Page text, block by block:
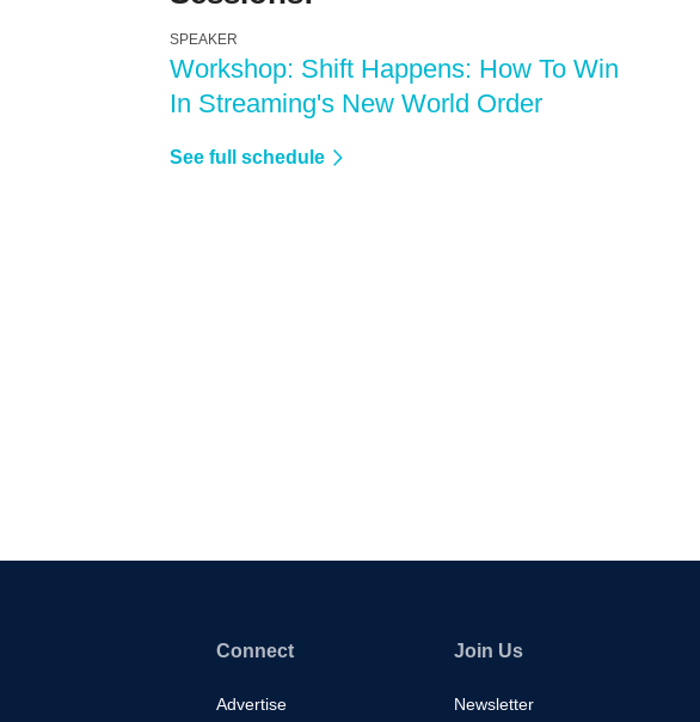
SPEAKER
Workshop: Shift Happens: How To Win
In Streaming's New World Order
See full schedule
Connect
Advertise
Join Us
Newsletter